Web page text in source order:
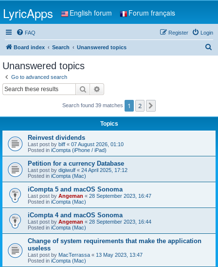
LyricApps English forum Forum français
FAQ Login
Register
Board index Search Unanswered topics
Unanswered topics
Go to advanced search
Search
Search found 39 matches 1 2
Topics
Reinvest dividends
Last post by biff « 07 August 2026, 01:10
Posted in iCompta (iPhone / iPad)
Petition for a currency Database
Last post by digiwulf « 24 April 2025, 17:12
Posted in iCompta (Mac)
iCompta 5 and macOS Sonoma
Last post by Angeman « 28 September 2023, 16:47
Posted in iCompta (Mac)
iCompta 4 and macOS Sonoma
Last post by Angeman « 28 September 2023, 16:44
Posted in iCompta (Mac)
Change of system requirements that make the application
useless
Last post by MacTerrassa « 13 May 2023, 13:47
Posted in iCompta (Mac)